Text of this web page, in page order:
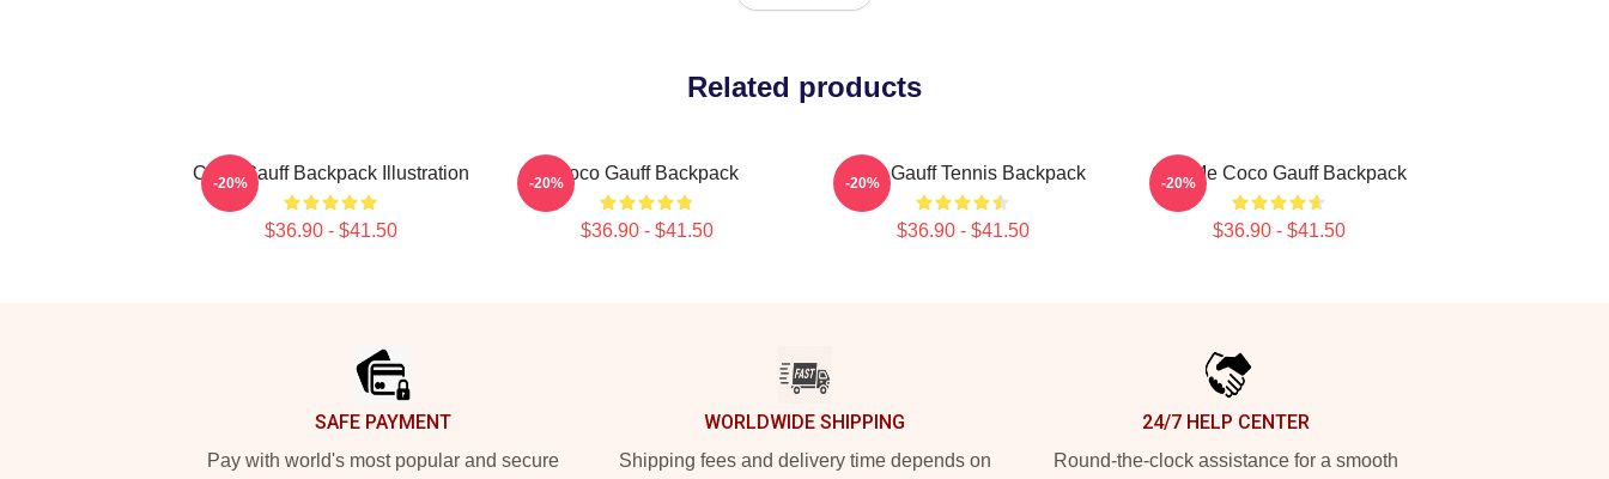
Related products
Coco Gauff Backpack Illustration
$36.90 - $41.50
-20% Coco Gauff Backpack
$36.90 - $41.50
-20% Coco Gauff Tennis Backpack
$36.90 - $41.50
-20% Call Me Coco Gauff Backpack
$36.90 - $41.50
-20%
SAFE PAYMENT
Pay with world's most popular and secure
WORLDWIDE SHIPPING
Shipping fees and delivery time depends on
24/7 HELP CENTER
Round-the-clock assistance for a smooth